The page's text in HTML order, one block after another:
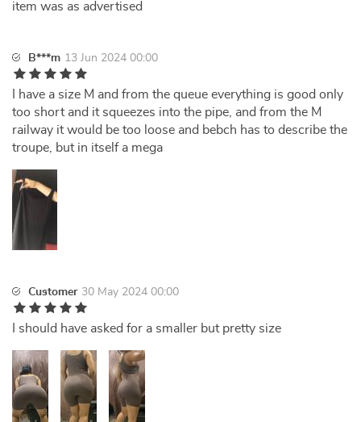
item was as advertised
B***m 13 Jun 2024 00:00
I have a size M and from the queue everything is good only
too short and it squeezes into the pipe, and from the M
railway it would be too loose and bebch has to describe the
troupe, but in itself a mega
Customer 30 May 2024 00:00
I should have asked for a smaller but pretty size